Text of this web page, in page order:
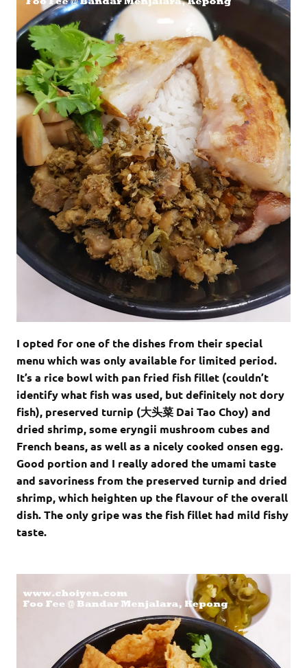
I opted for one of the dishes from their special
menu which was only available for limited period.
It’s a rice bowl with pan fried fish fillet (couldn’t
identify what fish was used, but definitely not dory
fish), preserved turnip (大头菜 Dai Tao Choy) and
dried shrimp, some eryngii mushroom cubes and
French beans, as well as a nicely cooked onsen egg.
Good portion and I really adored the umami taste
and savoriness from the preserved turnip and dried
shrimp, which heighten up the flavour of the overall
dish. The only gripe was the fish fillet had mild fishy
taste.